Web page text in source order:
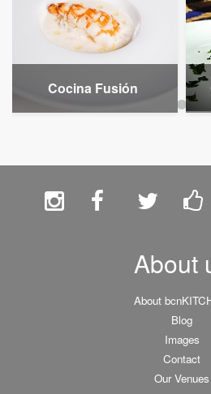
Cocina Fusión
About
About
Blog
Images
Contact
Our Venues